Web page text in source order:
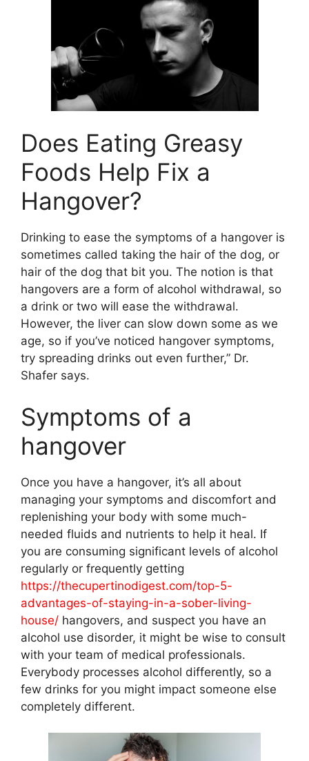
Does Eating Greasy
Foods Help Fix a
Hangover?
Drinking to ease the symptoms of a hangover is
sometimes called taking the hair of the dog, or
hair of the dog that bit you. The notion is that
hangovers are a form of alcohol withdrawal, so
a drink or two will ease the withdrawal.
However, the liver can slow down some as we
age, so if you’ve noticed hangover symptoms,
try spreading drinks out even further,” Dr.
Shafer says.
Symptoms of a
hangover
Once you have a hangover, it’s all about
managing your symptoms and discomfort and
replenishing your body with some much-
needed fluids and nutrients to help it heal. If
you are consuming significant levels of alcohol
regularly or frequently getting
https://thecupertinodigest.com/top-5-
advantages-of-staying-in-a-sober-living-
house/ hangovers, and suspect you have an
alcohol use disorder, it might be wise to consult
with your team of medical professionals.
Everybody processes alcohol differently, so a
few drinks for you might impact someone else
completely different.